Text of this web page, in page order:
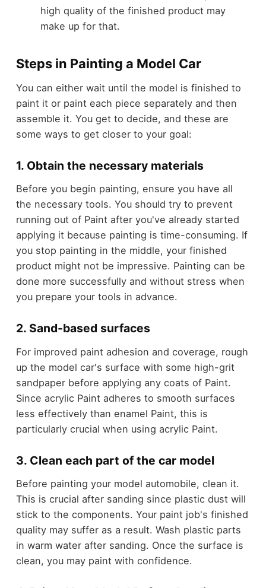
high quality of the finished product may
make up for that.
Steps in Painting a Model Car
You can either wait until the model is finished to
paint it or paint each piece separately and then
assemble it. You get to decide, and these are
some ways to get closer to your goal:
1. Obtain the necessary materials
Before you begin painting, ensure you have all
the necessary tools. You should try to prevent
running out of Paint after you've already started
applying it because painting is time-consuming. If
you stop painting in the middle, your finished
product might not be impressive. Painting can be
done more successfully and without stress when
you prepare your tools in advance.
2. Sand-based surfaces
For improved paint adhesion and coverage, rough
up the model car's surface with some high-grit
sandpaper before applying any coats of Paint.
Since acrylic Paint adheres to smooth surfaces
less effectively than enamel Paint, this is
particularly crucial when using acrylic Paint.
3. Clean each part of the car model
Before painting your model automobile, clean it.
This is crucial after sanding since plastic dust will
stick to the components. Your paint job's finished
quality may suffer as a result. Wash plastic parts
in warm water after sanding. Once the surface is
clean, you may paint with confidence.